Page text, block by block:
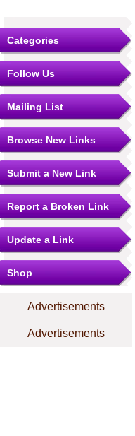
Categories
Follow Us
Mailing List
Browse New Links
Submit a New Link
Report a Broken Link
Update a Link
Shop
Advertisements
Advertisements